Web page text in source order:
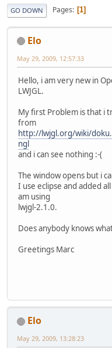
GO DOWN Pages 1
Elo
May 29, 2009, 12:57:33
Hello, i am very new in
LWJGL.
My first Problem is that i
from
http://lwjgl.org/wiki/
ngl
and i can see nothing :-(
The window opens but i
I use eclipse and added
am using
lwjgl-2.1.0.
Does anybody knows
Greetings Marc
Elo
May 29, 2009, 13:28:23